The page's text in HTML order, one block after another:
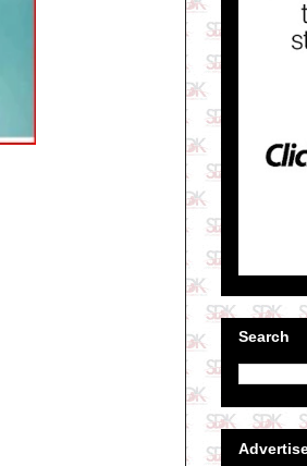
Search